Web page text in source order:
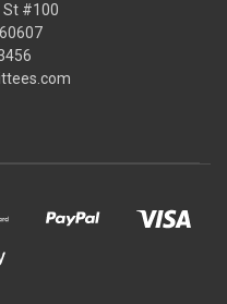
St #100